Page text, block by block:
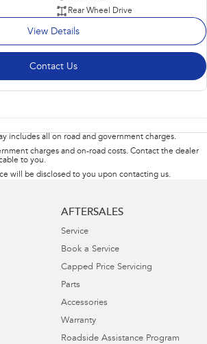
Rear Wheel Drive
View Details
Contact Us
includes all on road and government charges.
charges and on-road costs. Contact the dealer
to you.
will be disclosed to you upon contacting us.
AFTERSALES
Service
Book a Service
Capped Price Servicing
Parts
Accessories
Warranty
Roadside Assistance Program